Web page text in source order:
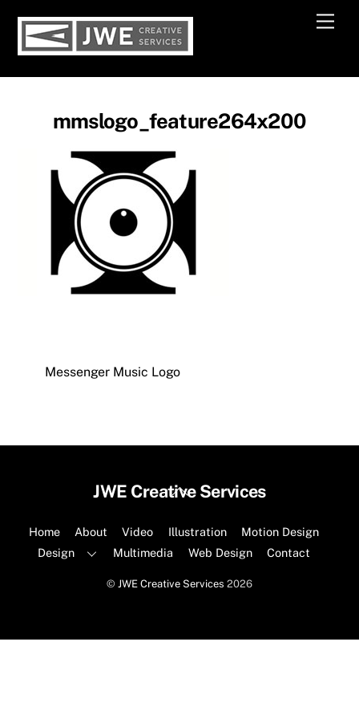
content
mmslogo_feature264x200
Messenger Music Logo
Back
Top
JWE Creative Services
Home About Video Illustration
Motion Design
Design
Multimedia Web Design Contact
© JWE Creative Services 2026